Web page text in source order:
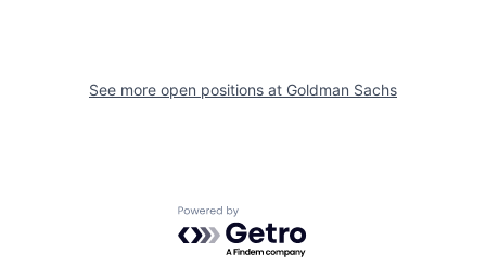
See more open positions at Goldman Sachs
Powered by Getro.com